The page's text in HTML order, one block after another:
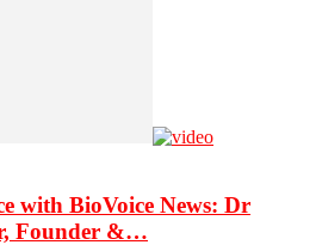
with BioVoice News: Dr
Founder &…